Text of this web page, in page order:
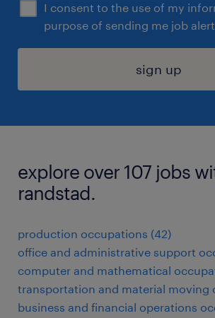
I consent to the use of my
purpose of sending me job
sign up
explore over 107 jobs
randstad.
production occupations (42)
office and administrative support
computer and mathematical
transportation and material moving
business and financial operations